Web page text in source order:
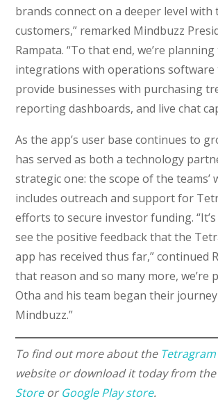
brands connect on a deeper level with
customers,” remarked Mindbuzz
Rampata. “To that end, we’re
integrations with operations software
provide businesses with purchasing
reporting dashboards, and live chat
As the app’s user base continues to
has served as both a technology
strategic one: the scope of the
includes outreach and support for
efforts to secure investor funding.
see the positive feedback that the
app has received thus far,” continued
that reason and so many more, we’re
Otha and his team began their
Mindbuzz.”
To find out more about the
website or download it today from
StoreorGoogle Play store.